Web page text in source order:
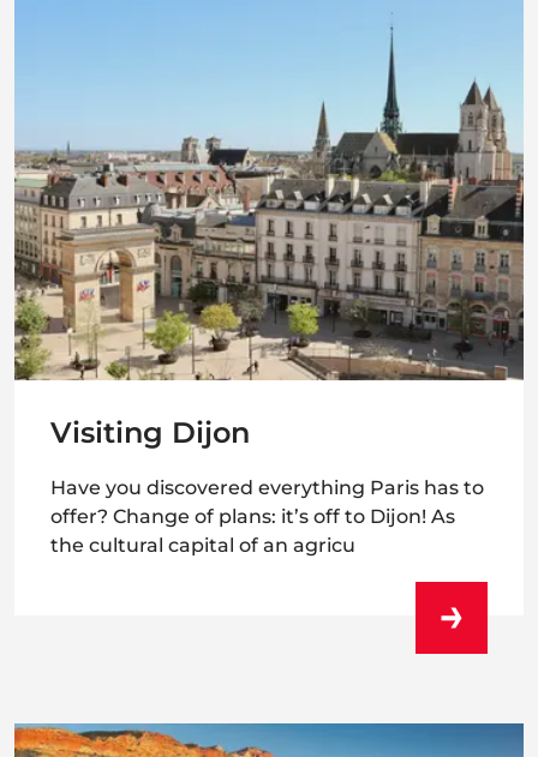
Visiting Dijon
Have you discovered everything Paris has to
offer? Change of plans: it’s off to Dijon! As
the cultural capital of an agricu